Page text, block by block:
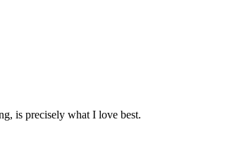
is precisely what I love best.